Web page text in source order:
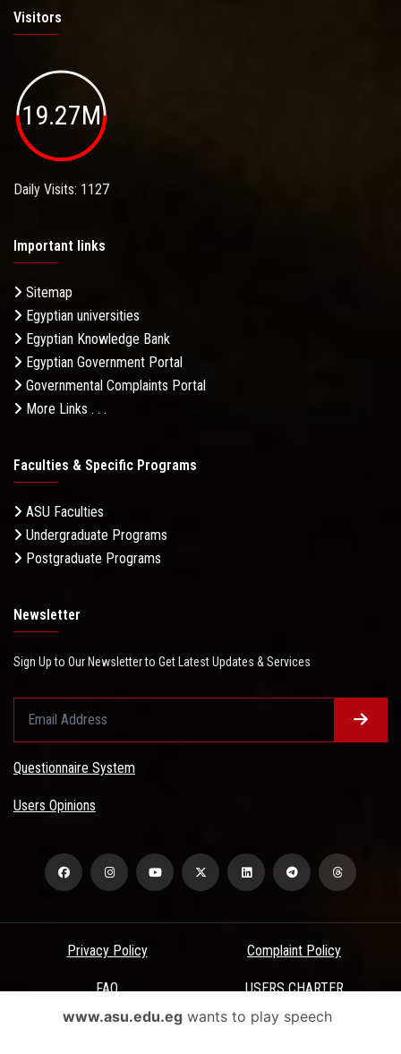
Visitors
19.27M
Daily Visits: 1127
Important links
Sitemap
Egyptian universities
Egyptian Knowledge Bank
Egyptian Government Portal
Governmental Complaints Portal
More Links . . .
Faculties & Specific Programs
ASU Faculties
Undergraduate Programs
Postgraduate Programs
Newsletter
Sign Up to Our Newsletter to Get Latest Updates & Services
Questionnaire System
Users Opinions
Privacy Policy Complaint Policy
FAQ USERS CHARTER
Terms & Conditions
www.asu.edu.egwants to play speech